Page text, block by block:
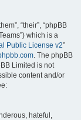
“their”, “phpBB
which is a
Public License v2”
. The phpBB
Limited is not
content and/or
hateful,